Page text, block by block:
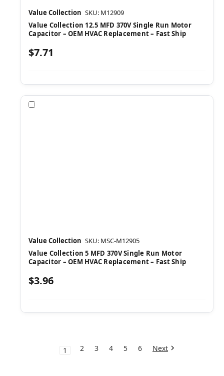
Value Collection SKU: M12909
Value Collection 12.5 MFD 370V Single Run Motor
Capacitor – OEM HVAC Replacement – Fast Ship
$7.71
Value Collection SKU: MSC-M12905
Value Collection 5 MFD 370V Single Run Motor
Capacitor – OEM HVAC Replacement – Fast Ship
$3.96
1 2 3 4 5 6 Next